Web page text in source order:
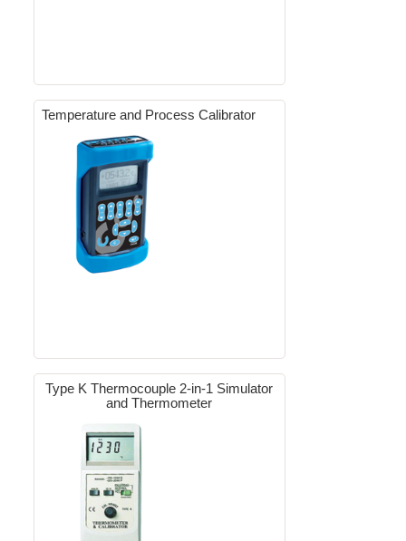
Temperature and Process Calibrator
Type K Thermocouple 2-in-1 Simulator
and Thermometer